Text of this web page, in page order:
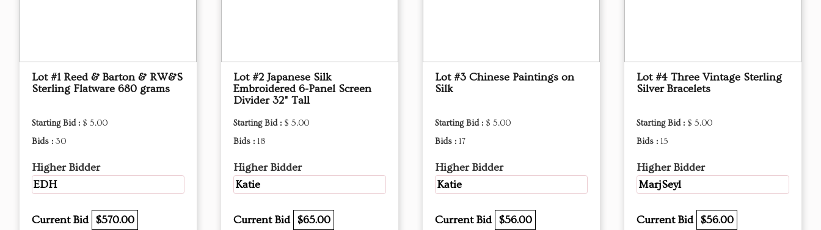
Lot #1 Reed & Barton & RW&S
Sterling Flatware 680 grams
Starting Bid : $ 5.00
Bids : 30
Higher Bidder
EDH
Current Bid $570.00
Lot #2 Japanese Silk
Embroidered 6-Panel Screen
Divider 32" Tall
Starting Bid : $ 5.00
Bids : 18
Higher Bidder
Katie
Current Bid $65.00
Lot #3 Chinese Paintings on
Silk
Starting Bid : $ 5.00
Bids : 17
Higher Bidder
Katie
Current Bid $56.00
Lot #4 Three Vintage Sterling
Silver Bracelets
Starting Bid : $ 5.00
Bids : 15
Higher Bidder
MarjSeyl
Current Bid $56.00